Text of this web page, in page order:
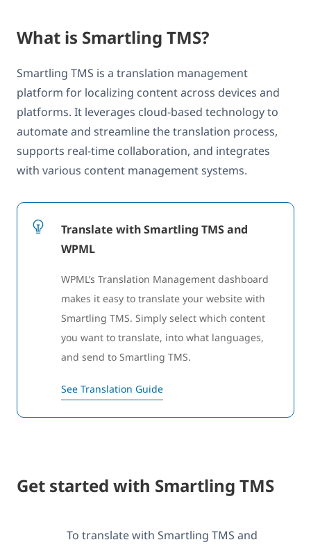
What is Smartling TMS?
Smartling TMS is a translation management
platform for localizing content across devices and
platforms. It leverages cloud-based technology to
automate and streamline the translation process,
supports real-time collaboration, and integrates
with various content management systems.
Translate with Smartling TMS and
WPML
WPML’s Translation Management dashboard
makes it easy to translate your website with
Smartling TMS. Simply select which content
you want to translate, into what languages,
and send to Smartling TMS.
See Translation Guide
Get started with Smartling TMS
To translate with Smartling TMS and